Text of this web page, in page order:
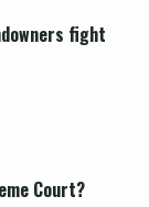
fight
Court?